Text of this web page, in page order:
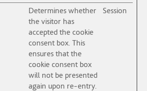
Determines whether
the visitor has
accepted the cookie
consent box. This
ensures that the
cookie consent box
will not be presented
again upon re-entry.
Session